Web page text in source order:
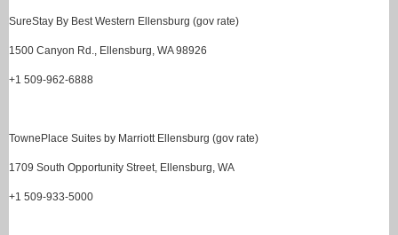
SureStay By Best Western Ellensburg (gov rate)
1500 Canyon Rd., Ellensburg, WA 98926
+1 509-962-6888
TownePlace Suites by Marriott Ellensburg (gov rate)
1709 South Opportunity Street, Ellensburg, WA
+1 509-933-5000